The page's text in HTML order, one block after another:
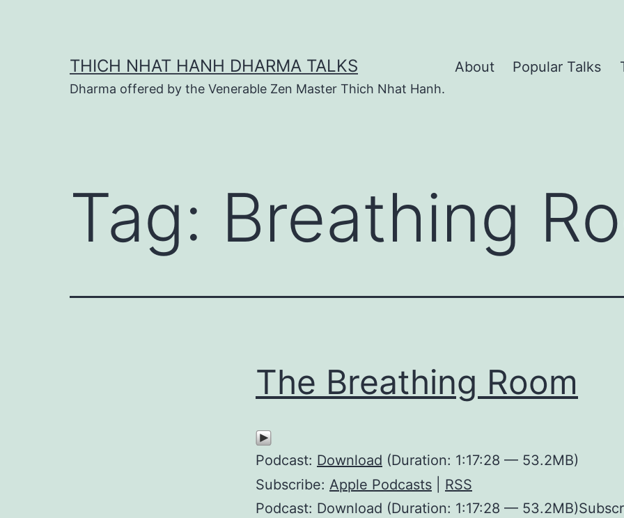
THICH NHAT HANH DHARMA TALKS
Dharma offered by the Venerable Zen Master Thich Nhat Hanh.
About Popular Talks
Tag: Breathing
The Breathing Room
Podcast: Download (Duration: 1:17:28 — 53.2MB)
Subscribe: Apple Podcasts
RSS
Podcast: Download (Duration: 1:17:28 —